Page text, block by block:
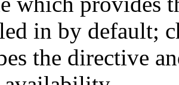
in by default;
the directive